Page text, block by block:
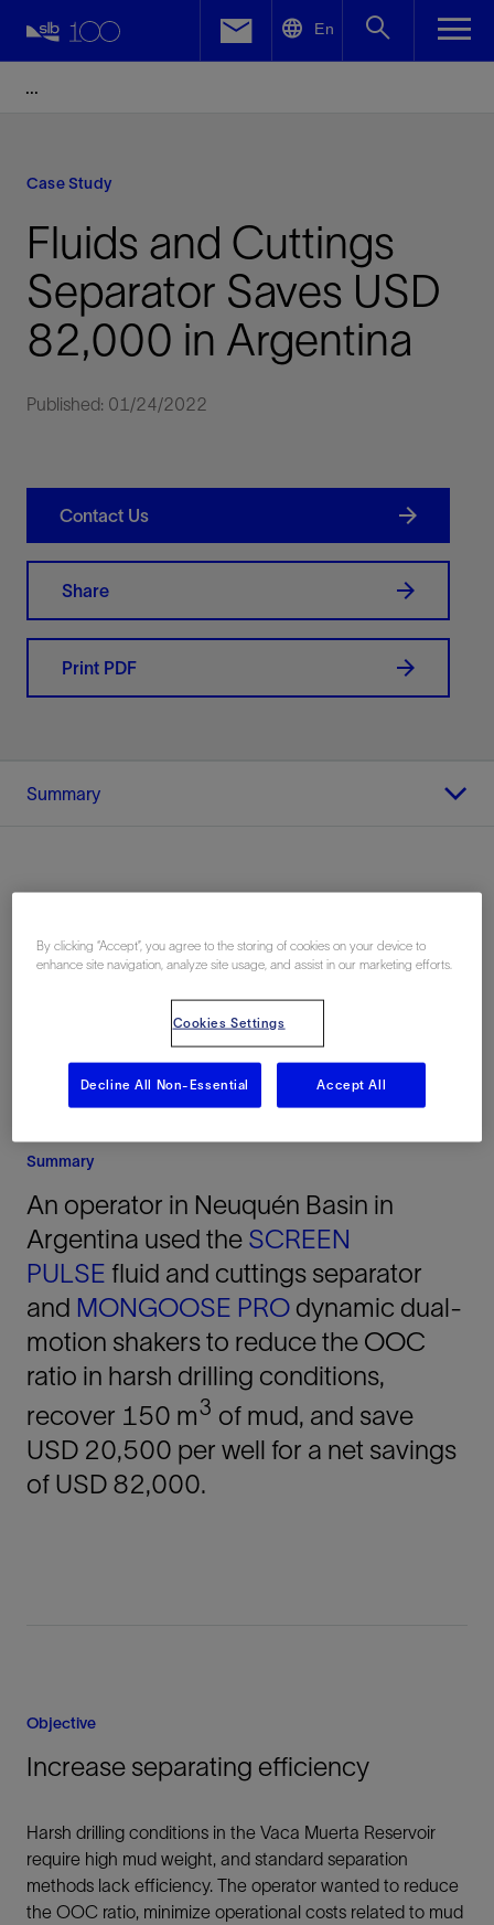
En
Case Study
Fluids and Cuttings
Separator Saves USD
82,000 in Argentina
Published: 01/24/2022
Contact Us
Share
Print PDF
Summary
Argentina, South America
Summary
An operator in Neuquén Basin in
Argentina used the SCREEN
PULSE fluid and cuttings separator
and MONGOOSE PRO dynamic dual-
motion shakers to reduce the OOC
ratio in harsh drilling conditions,
recover 150 m3 of mud, and save
USD 20,500 per well for a net savings
of USD 82,000.
Objective
Increase separating efficiency
Harsh drilling conditions in the Vaca Muerta Reservoir
require high mud weight, and standard separation
methods lack efficiency. The operator wanted to reduce
the OOC ratio, minimize operational costs related to mud
Facebook
By clicking “Accept”, you agree to the storing of cookies on your device to
enhance site navigation, analyze site usage, and assist in our marketing efforts.
Cookies Settings
Decline All Non-Essential Accept All